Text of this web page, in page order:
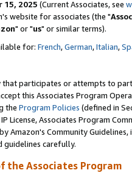
2025 (Current Associates, see
website for associates (the "
" or "us" or similar terms).
for: French,German,Italian,
that participates or attempts to
this Associates Program
the Program Policies (defined in
License, Associates Program
Amazon's Community
guidelines carefully.
the Associates Program